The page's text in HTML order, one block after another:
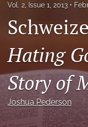
Call For Papers
search
RSS
feed
(opens
a
modal
with
a
link
Vol. 2, Issue 1, 2013
Hating
Story of
Joshua Pederson